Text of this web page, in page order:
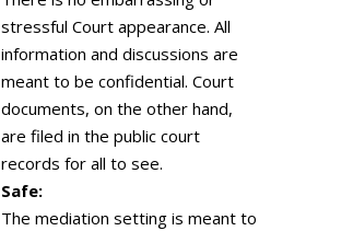
stressful Court appearance. All
information and discussions are
meant to be confidential. Court
documents, on the other hand,
are filed in the public court
records for all to see.
Safe:
The mediation setting is meant to